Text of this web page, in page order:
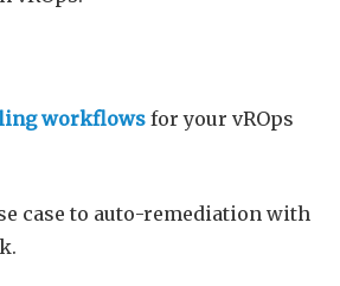
workflows for your vROps
case to auto-remediation with